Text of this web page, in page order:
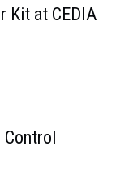
Kit at CEDIA